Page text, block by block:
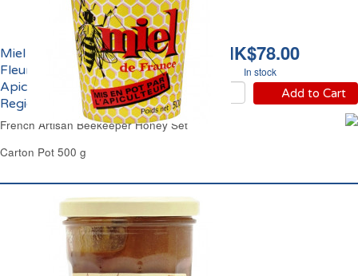
HK$78.00
In stock
Add to Cart
Miel de France Toutes
Fleurs Crèmeux
Apiculteur Produit
Regional
French Artisan Beekeeper Honey Set
Carton Pot 500 g